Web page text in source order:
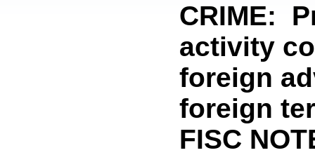
CRIME:
activity
foreign
foreign
FISC